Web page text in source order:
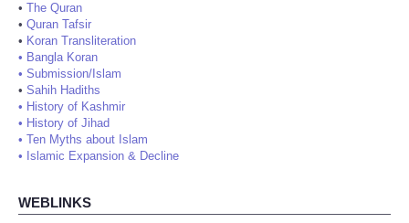
• The Quran
• Quran Tafsir
• Koran Transliteration
• Bangla Koran
• Submission/Islam
• Sahih Hadiths
• History of Kashmir
• History of Jihad
• Ten Myths about Islam
• Islamic Expansion & Decline
WEBLINKS